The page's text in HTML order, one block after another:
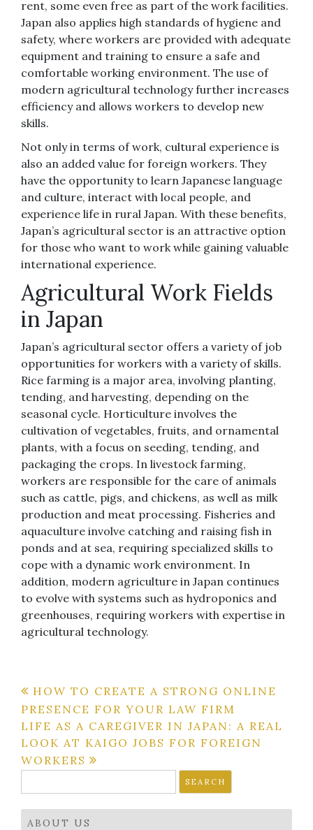
rent, some even free as part of the work facilities.
Japan also applies high standards of hygiene and
safety, where workers are provided with adequate
equipment and training to ensure a safe and
comfortable working environment. The use of
modern agricultural technology further increases
efficiency and allows workers to develop new
skills.
Not only in terms of work, cultural experience is
also an added value for foreign workers. They
have the opportunity to learn Japanese language
and culture, interact with local people, and
experience life in rural Japan. With these benefits,
Japan’s agricultural sector is an attractive option
for those who want to work while gaining valuable
international experience.
Agricultural Work Fields
in Japan
Japan’s agricultural sector offers a variety of job
opportunities for workers with a variety of skills.
Rice farming is a major area, involving planting,
tending, and harvesting, depending on the
seasonal cycle. Horticulture involves the
cultivation of vegetables, fruits, and ornamental
plants, with a focus on seeding, tending, and
packaging the crops. In livestock farming,
workers are responsible for the care of animals
such as cattle, pigs, and chickens, as well as milk
production and meat processing. Fisheries and
aquaculture involve catching and raising fish in
ponds and at sea, requiring specialized skills to
cope with a dynamic work environment. In
addition, modern agriculture in Japan continues
to evolve with systems such as hydroponics and
greenhouses, requiring workers with expertise in
agricultural technology.
Post
navigation
HOW TO CREATE A STRONG ONLINE
PRESENCE FOR YOUR LAW FIRM
LIFE AS A CAREGIVER IN JAPAN: A REAL
LOOK AT KAIGO JOBS FOR FOREIGN
WORKERS
for:
ABOUT US